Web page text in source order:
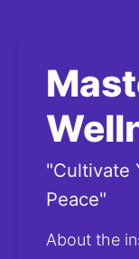
"Cultivate
Peace"
About the